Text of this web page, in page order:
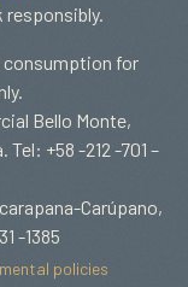
responsibly.
consumption for
Bello Monte,
+58 -212 -701 –
Carúpano,
-1385
policies